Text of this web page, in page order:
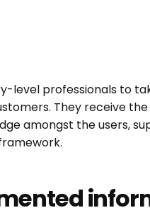
level professionals to
They receive
amongst the users,